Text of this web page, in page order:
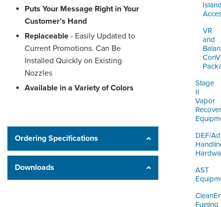
VR
and
Stage
II
Vapor
DEF/
AST
Fueling
Puts Your Message Right in Your
Customer’s Hand
Replaceable - Easily Updated to
Current Promotions. Can Be
Installed Quickly on Existing
Nozzles
Available in a Variety of Colors
Ordering Specifications
Downloads